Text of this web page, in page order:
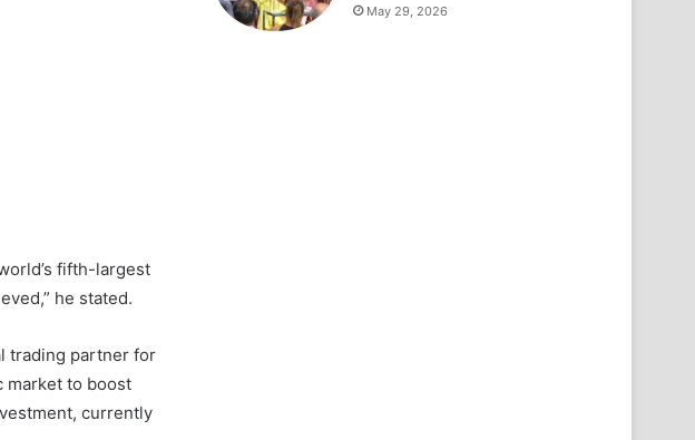
fifth-largest
he stated.
trading partner for
market to boost
currently
May 29, 2026